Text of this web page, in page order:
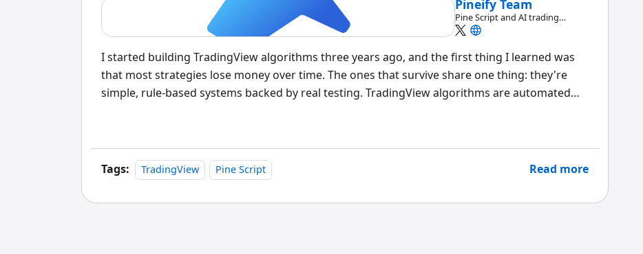
Pineify Team
Pine Script and AI trading
workflow research team
I started building TradingView algorithms three years ago, and the first thing I learned was
that most strategies lose money over time. The ones that survive share one thing: they're
simple, rule-based systems backed by real testing. TradingView algorithms are automated
historical data before risking a single dollar. I've seen beginners build profitable strategies on
their first try, and I've watched experienced traders over-optimize their way to failure.
Tags: TradingView Pine Script Read more